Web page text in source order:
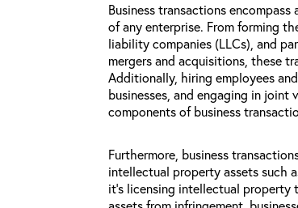
Business transactions
of any enterprise. From forming
liability companies (LLCs), and
mergers and acquisitions, these
Additionally, hiring employees
businesses, and engaging in
components of business
Furthermore, business
intellectual property assets such
it’s licensing intellectual property